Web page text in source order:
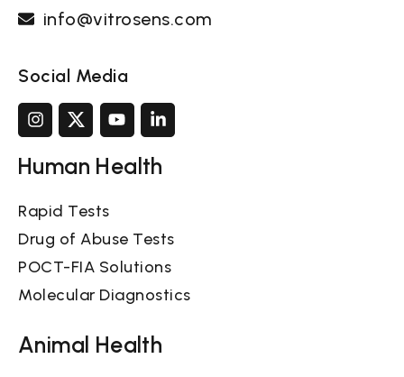
info@vitrosens.com
Social Media
Human Health
Rapid Tests
Drug of Abuse Tests
POCT-FIA Solutions
Molecular Diagnostics
Animal Health